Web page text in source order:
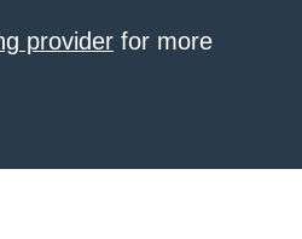
provider for more